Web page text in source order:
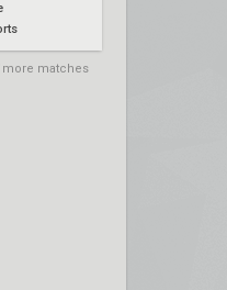
more matches